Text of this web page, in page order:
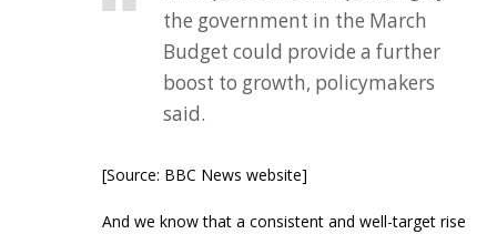
the government in the March
Budget could provide a further
boost to growth, policymakers
said.
[Source: BBC News website]
And we know that a consistent and well-target rise